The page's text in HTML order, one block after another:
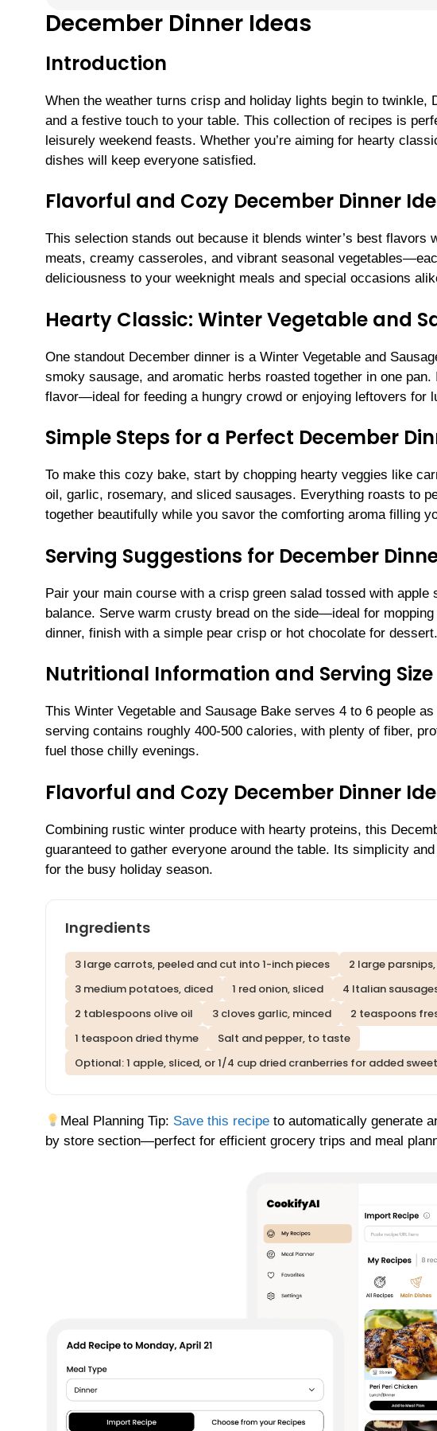
December Dinner Ideas
Introduction
When the weather turns crisp and holiday lights begin to
and a festive touch to your table. This collection of recipes is
leisurely weekend feasts. Whether you’re aiming for hearty
dishes will keep everyone satisfied.
Flavorful and Cozy December Dinner
This selection stands out because it blends winter’s best flavors
meats, creamy casseroles, and vibrant seasonal
deliciousness to your weeknight meals and special occasions
Hearty Classic: Winter Vegetable and
One standout December dinner is a Winter Vegetable and
smoky sausage, and aromatic herbs roasted together in one
flavor—ideal for feeding a hungry crowd or enjoying leftovers for
Simple Steps for a Perfect December
To make this cozy bake, start by chopping hearty veggies like
oil, garlic, rosemary, and sliced sausages. Everything roasts to
together beautifully while you savor the comforting aroma filling
Serving Suggestions for December
Pair your main course with a crisp green salad tossed with
balance. Serve warm crusty bread on the side—ideal for
dinner, finish with a simple pear crisp or hot chocolate for dessert.
Nutritional Information and Serving Size
This Winter Vegetable and Sausage Bake serves 4 to 6 people
serving contains roughly 400-500 calories, with plenty of fiber,
fuel those chilly evenings.
Flavorful and Cozy December Dinner
Combining rustic winter produce with hearty proteins, this
guaranteed to gather everyone around the table. Its simplicity
for the busy holiday season.
Ingredients
3 large carrots, peeled and cut into 1-inch pieces
2 large
3 medium potatoes, diced
1 red onion, sliced
4 Italian
2 tablespoons olive oil
3 cloves garlic, minced
2 teaspoons
1 teaspoon dried thyme
Salt and pepper, to taste
Optional: 1 apple, sliced, or 1/4 cup dried cranberries for added
Meal Planning Tip: Save this recipe to automatically generate
by store section—perfect for efficient grocery trips and meal